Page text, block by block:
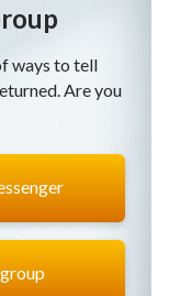
ways to tell
Are you